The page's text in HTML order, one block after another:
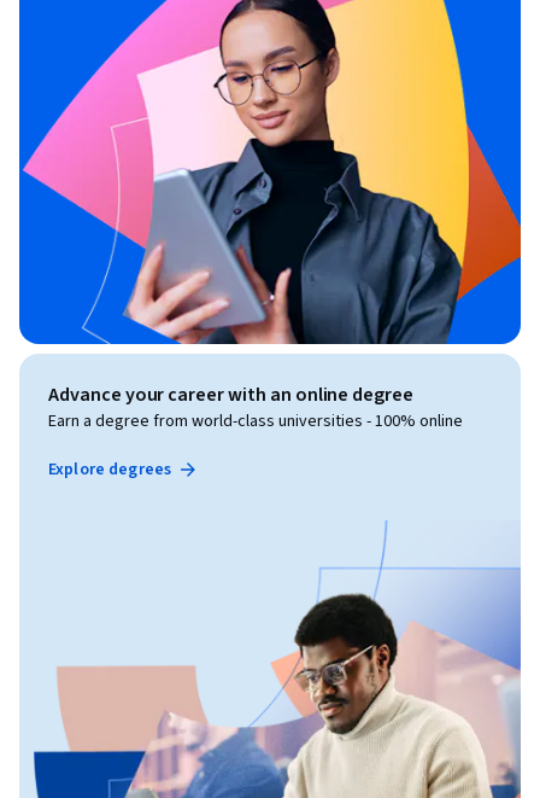
Advance your career with an online degree
Earn a degree from world-class universities - 100% online
Explore degrees